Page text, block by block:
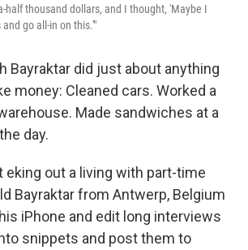
half thousand dollars, and I thought, 'Maybe I
go all-in on this.'"
Bayraktar did just about anything
money: Cleaned cars. Worked a
Made sandwiches at a
day.
eking out a living with part-time
Bayraktar from Antwerp, Belgium
iPhone and edit long interviews
snippets and post them to